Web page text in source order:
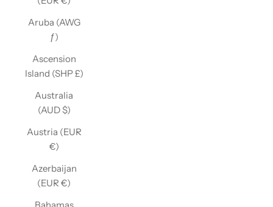
Aruba (AWG
ƒ)
Ascension
Island (SHP £)
Australia
(AUD $)
Austria (EUR
€)
Azerbaijan
(EUR €)